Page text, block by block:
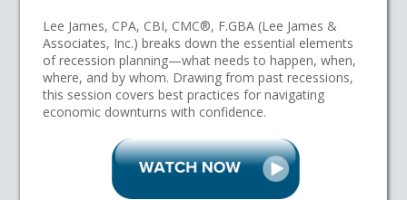
Lee James, CPA, CBI, CMC®, F.GBA (Lee James &
Associates, Inc.) breaks down the essential elements
of recession planning—what needs to happen, when,
where, and by whom. Drawing from past recessions,
this session covers best practices for navigating
economic downturns with confidence.